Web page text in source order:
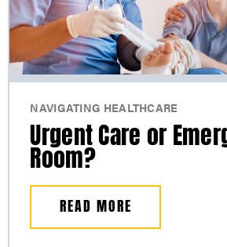
NAVIGATING HEALTHCARE
Urgent Care or
Room?
READ MORE